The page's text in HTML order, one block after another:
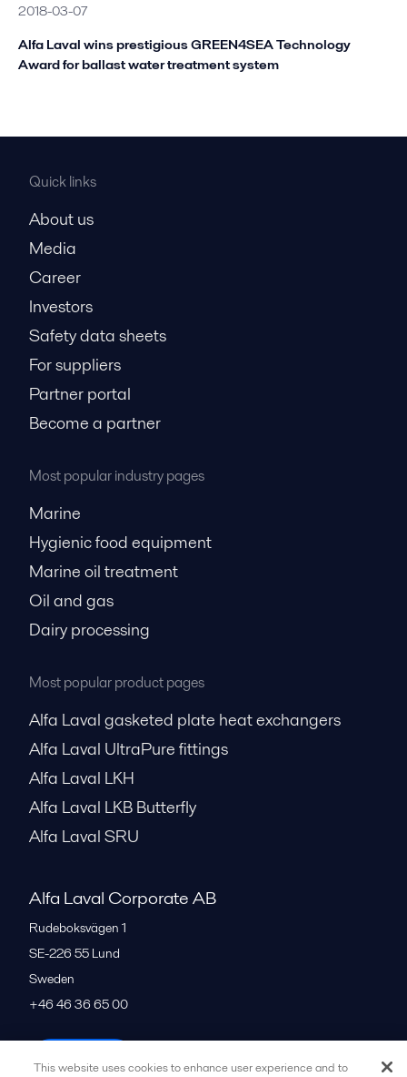
2018-03-07
Alfa Laval wins prestigious GREEN4SEA Technology
Award for ballast water treatment system
Quick links
About us
Media
Career
Investors
Safety data sheets
For suppliers
Partner portal
Become a partner
Most popular industry pages
Marine
Hygienic food equipment
Marine oil treatment
Oil and gas
Dairy processing
Most popular product pages
Alfa Laval gasketed plate heat exchangers
Alfa Laval UltraPure fittings
Alfa Laval LKH
Alfa Laval LKB Butterfly
Alfa Laval SRU
Alfa Laval Corporate AB
Rudeboksvägen 1
SE-226 55 Lund
Sweden
+46 46 36 65 00
All offices
This website uses cookies to enhance user experience and to